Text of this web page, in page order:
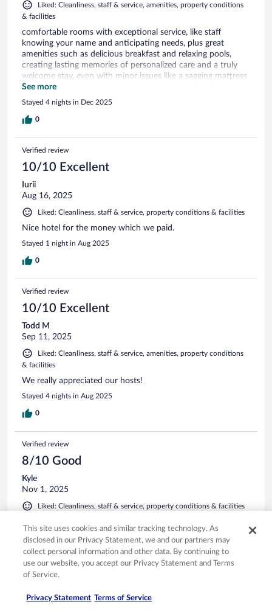
Liked: Cleanliness, staff & service, amenities, property conditions
& facilities
comfortable rooms with exceptional service, like staff
knowing your name and anticipating needs, plus great
amenities such as delicious breakfast and relaxing pools,
creating lasting memories of personalized care and a truly
welcome stay, even with minor issues like a sagging mattress
resolved by a room change
See more
Stayed 4 nights in Dec 2025
0
Verified review
10/10 Excellent
Iurii
Aug 16, 2025
Liked: Cleanliness, staff & service, property conditions & facilities
Nice hotel for the money which we paid.
Stayed 1 night in Aug 2025
0
Verified review
10/10 Excellent
Todd M
Sep 11, 2025
Liked: Cleanliness, staff & service, amenities, property conditions
& facilities
We really appreciated our hosts!
Stayed 4 nights in Aug 2025
0
Verified review
8/10 Good
Kyle
Nov 1, 2025
Liked: Cleanliness, staff & service, property conditions & facilities
breakfast was cold cereal and yogurt.
Stayed 2 nights in Oct 2025
0
Verified review
This site uses cookies and similar tracking technology. As
disclosed in our Privacy Statement, we and our partners may
collect personal information and other data. By continuing to
use our website, you accept our Privacy Statement and Terms
of Service.
Privacy Statement Terms of Service